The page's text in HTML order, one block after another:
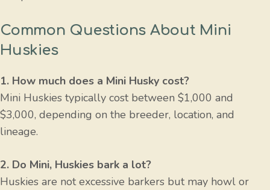
Common Questions About Mini
Huskies
1. How much does a Mini Husky cost?
Mini Huskies typically cost between $1,000 and
$3,000, depending on the breeder, location, and
lineage.
2. Do Mini, Huskies bark a lot?
Huskies are not excessive barkers but may howl or